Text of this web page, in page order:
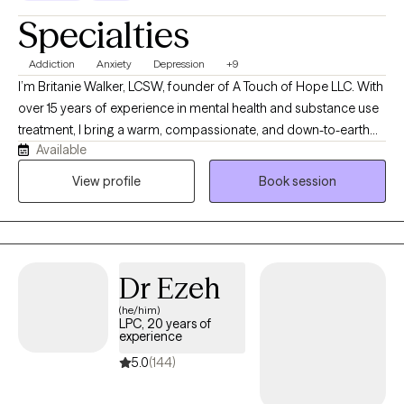
Specialties
Addiction Anxiety Depression +9
I’m Britanie Walker, LCSW, founder of A Touch of Hope LLC. With
over 15 years of experience in mental health and substance use
treatment, I bring a warm, compassionate, and down-to-earth
approach to therapy. I believe in creating a safe, judgment-free
space where adults can show up exactly as they are and feel
change. My goal is to help you rediscover hope at your own
Available
View profile
Book session
Dr Ezeh
(he/him)
LPC, 20 years of
experience
5.0(144)